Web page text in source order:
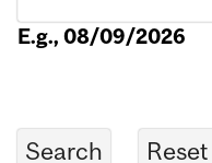
E.g., 08/09/2026